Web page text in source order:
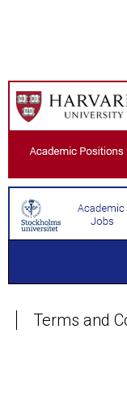
Terms and